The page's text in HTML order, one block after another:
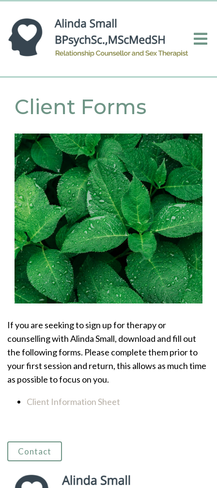
Client Forms
If you are seeking to sign up for therapy or
counselling with Alinda Small, download and fill out
the following forms. Please complete them prior to
your first session and return, this allows as much time
as possible to focus on you.
Client Information Sheet
Contact